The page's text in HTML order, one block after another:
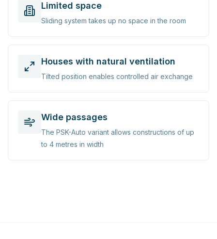
Limited space
Sliding system takes up no space in the room
Houses with natural ventilation
Tilted position enables controlled air exchange
Wide passages
The PSK-Auto variant allows constructions of up
to 4 metres in width